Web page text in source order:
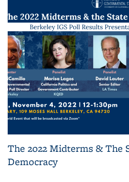
The 2022 Midterms & The
Democracy